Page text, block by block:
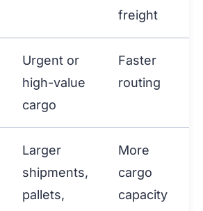
freight
Urgent or
high-value
cargo
Faster
routing
Larger
shipments,
pallets,
More
cargo
capacity